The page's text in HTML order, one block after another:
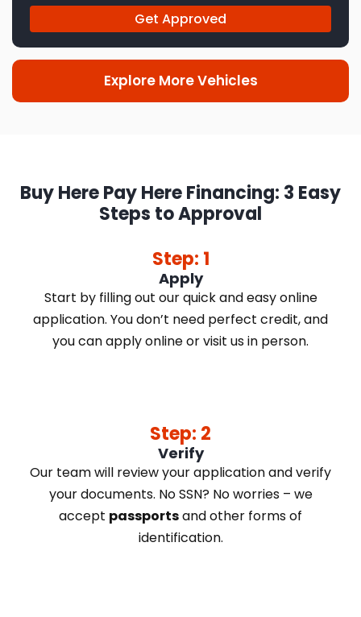
Get Approved
Explore More Vehicles
Buy Here Pay Here Financing: 3 Easy
Steps to Approval
Step: 1
Apply
Start by filling out our quick and easy online
application. You don’t need perfect credit, and
you can apply online or visit us in person.
Step: 2
Verify
Our team will review your application and verify
your documents. No SSN? No worries – we
accept passportsand other forms of
identification.